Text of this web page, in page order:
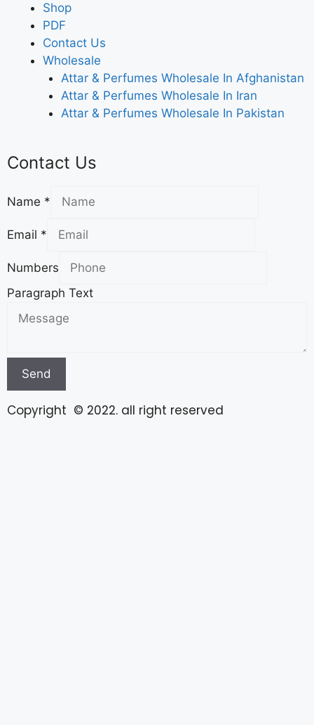
Shop
PDF
Contact Us
Wholesale
Attar & Perfumes Wholesale In Afghanistan
Attar & Perfumes Wholesale In Iran
Attar & Perfumes Wholesale In Pakistan
Contact Us
Name *
Email *
Numbers
Paragraph Text
Send
Copyright © 2022. all right reserved